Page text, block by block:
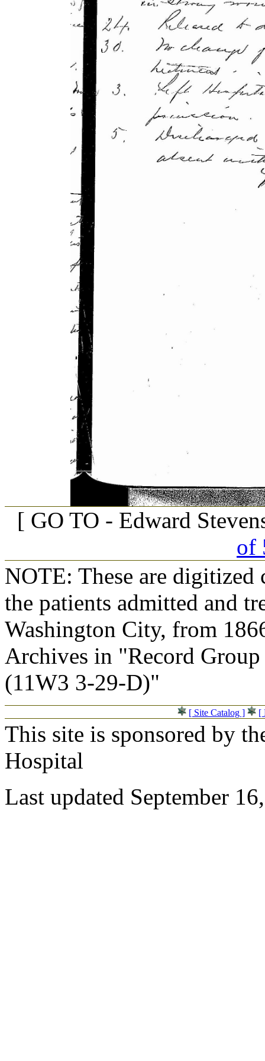
[ GO TO - Edward
of
NOTE: These are
the patients admitted and
Washington City, from
Archives in "Record
(11W3 3-29-D)"
[ Site Catalog ] [
This site is sponsored by
Hospital
Last updated September